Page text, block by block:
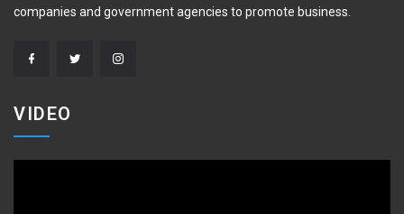
companies and government agencies to promote business.
VIDEO